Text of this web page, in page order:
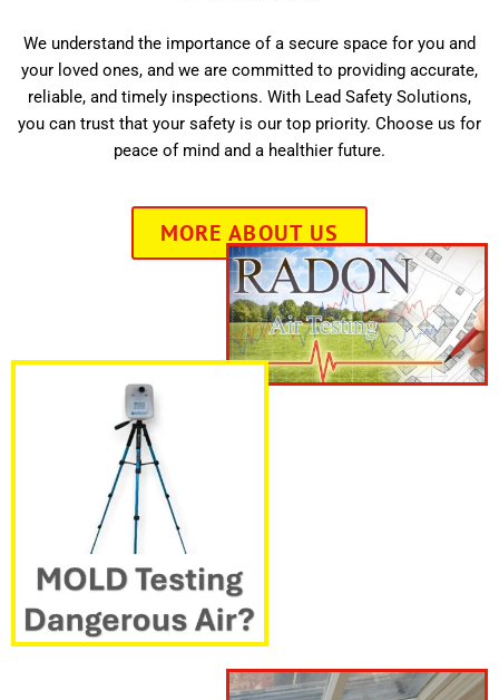
We understand the importance of a secure space for you and
your loved ones, and we are committed to providing accurate,
reliable, and timely inspections. With Lead Safety Solutions,
you can trust that your safety is our top priority. Choose us for
peace of mind and a healthier future.
MORE ABOUT US